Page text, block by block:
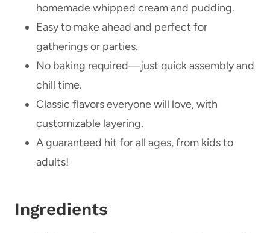
homemade whipped cream and pudding.
Easy to make ahead and perfect for
gatherings or parties.
No baking required—just quick assembly and
chill time.
Classic flavors everyone will love, with
customizable layering.
A guaranteed hit for all ages, from kids to
adults!
Ingredients